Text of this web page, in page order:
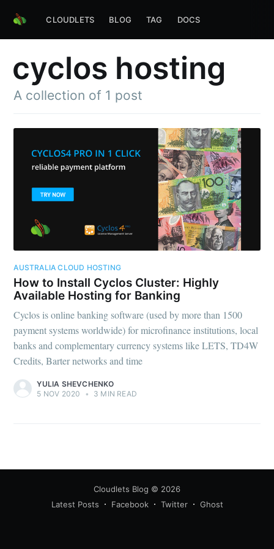
CLOUDLETS BLOG TAG DOCS
cyclos hosting
A collection of 1 post
AUSTRALIA CLOUD HOSTING
How to Install Cyclos Cluster: Highly
Available Hosting for Banking
Cyclos is online banking software (used by more than 1500
payment systems worldwide) for microfinance institutions, local
banks and complementary currency systems like LETS, TD4W
Credits, Barter networks and time
YULIA SHEVCHENKO
5 NOV 2020
• 3 MIN READ
Cloudlets Blog © 2026
Latest Posts
Facebook Twitter Ghost